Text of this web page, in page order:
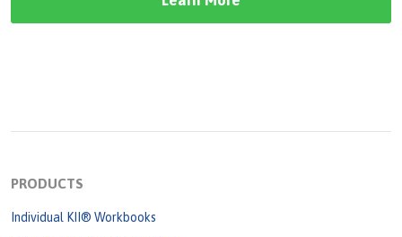
PRODUCTS
Individual KII® Workbooks